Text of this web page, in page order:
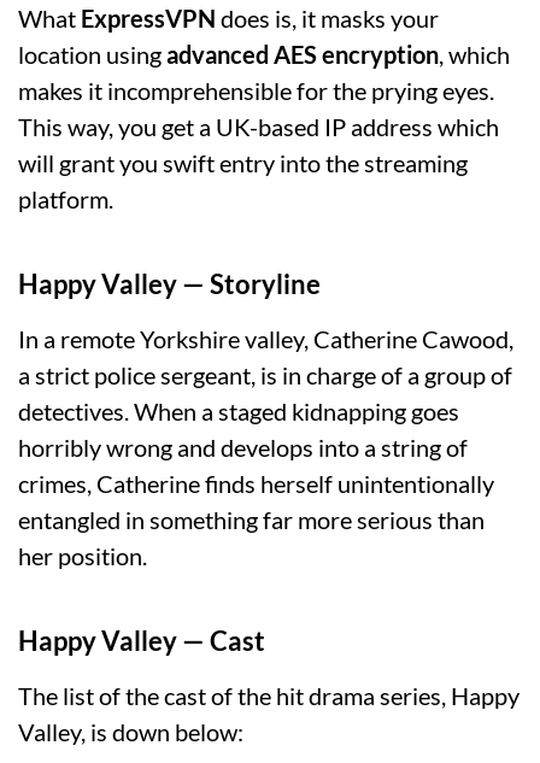
What ExpressVPN does is, it masks your
location usingadvanced AES encryption, which
makes it incomprehensible for the prying eyes.
This way, you get a UK-based IP address which
will grant you swift entry into the streaming
platform.
Happy Valley — Storyline
In a remote Yorkshire valley, Catherine Cawood,
a strict police sergeant, is in charge of a group of
detectives. When a staged kidnapping goes
horribly wrong and develops into a string of
crimes, Catherine finds herself unintentionally
entangled in something far more serious than
her position.
Happy Valley — Cast
The list of the cast of the hit drama series, Happy
Valley, is down below: